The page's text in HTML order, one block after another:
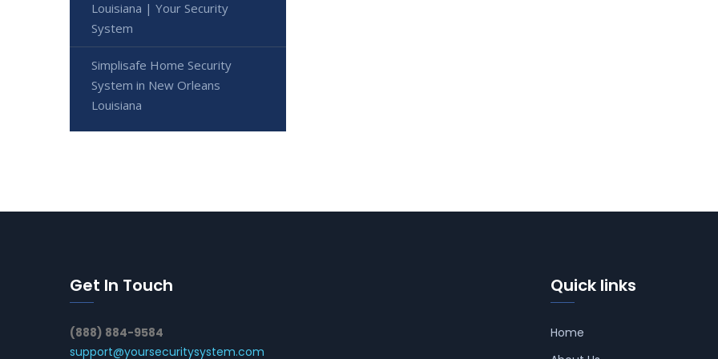
Louisiana | Your Security
System
Simplisafe Home Security
System in New Orleans
Louisiana
Get In Touch
(888) 884-9584
support@yoursecuritysystem.com
Quick links
Home